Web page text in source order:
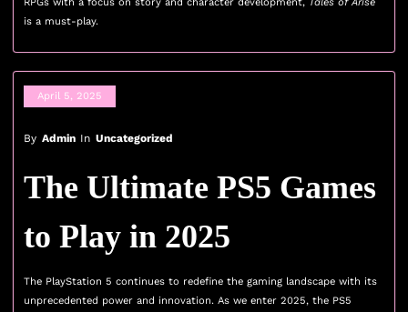
is a must-play.
April 5, 2025
By Admin In Uncategorized
The Ultimate PS5 Games
to Play in 2025
The PlayStation 5 continues to redefine the gaming landscape with its
unprecedented power and innovation. As we enter 2025, the PS5